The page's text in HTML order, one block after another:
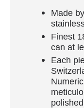
Made
Finest
can at
Each